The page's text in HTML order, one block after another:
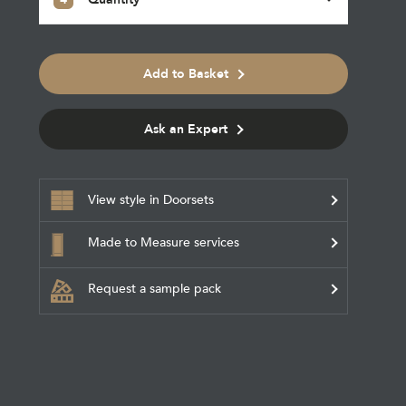
Add to Basket
Ask an Expert
View style in Doorsets
Made to Measure services
Request a sample pack